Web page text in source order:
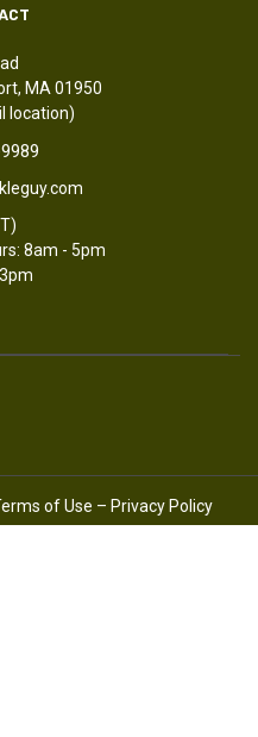
MA 01950
location)
8am - 5pm
of Use – Privacy Policy